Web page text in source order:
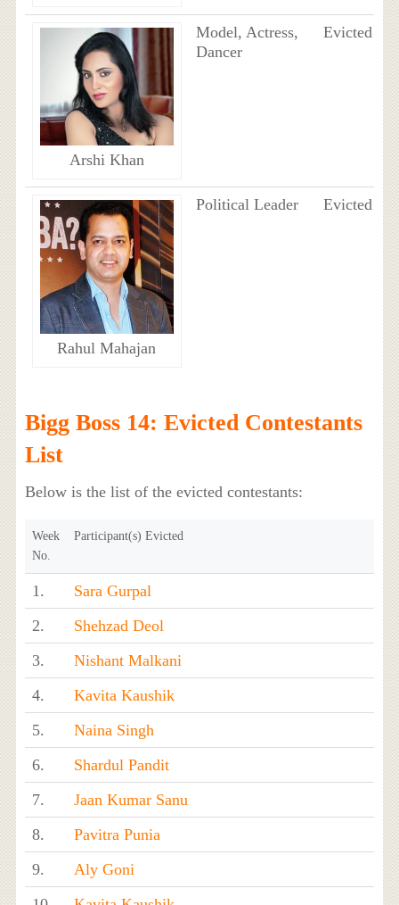
Arshi Khan
Model, Actress,
Dancer
Evicted
Rahul Mahajan
Political Leader Evicted
Bigg Boss 14: Evicted Contestants
List
Below is the list of the evicted contestants:
Week
No.
Participant(s) Evicted
1.
Sara Gurpal
2.
Shehzad Deol
3.
Nishant Malkani
4.
Kavita Kaushik
5.
Naina Singh
6.
Shardul Pandit
7.
Jaan Kumar Sanu
8.
Pavitra Punia
9.
Aly Goni